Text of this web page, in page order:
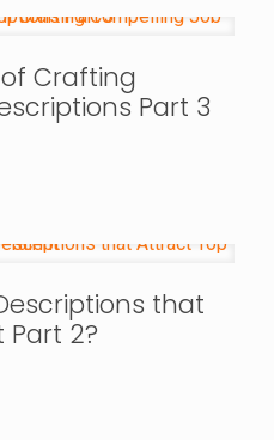
Crafting
Part 3
that
2?